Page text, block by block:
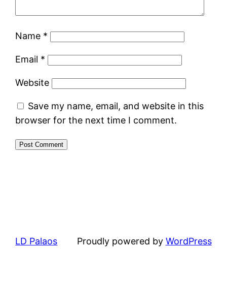
Name *
Email *
Website
Save my name, email, and website in this
browser for the next time I comment.
LD Palaos Proudly powered by WordPress